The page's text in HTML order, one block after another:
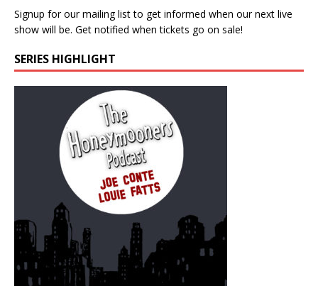
Signup for our mailing list to get informed when our next live
show will be. Get notified when tickets go on sale!
SERIES HIGHLIGHT